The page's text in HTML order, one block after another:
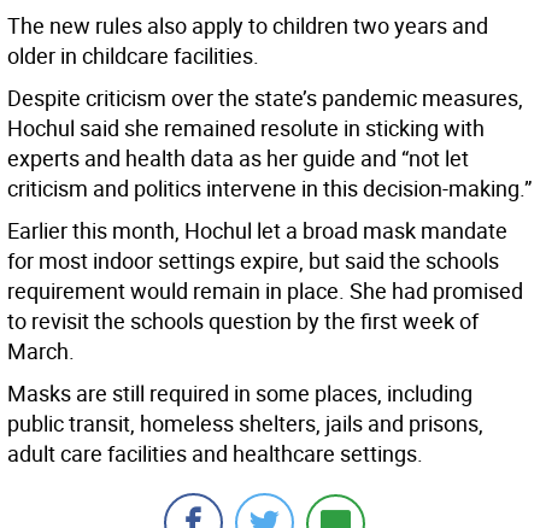
The new rules also apply to children two years and
older in childcare facilities.
Despite criticism over the state’s pandemic measures,
Hochul said she remained resolute in sticking with
experts and health data as her guide and “not let
criticism and politics intervene in this decision-making.”
Earlier this month, Hochul let a broad mask mandate
for most indoor settings expire, but said the schools
requirement would remain in place. She had promised
to revisit the schools question by the first week of
March.
Masks are still required in some places, including
public transit, homeless shelters, jails and prisons,
adult care facilities and healthcare settings.